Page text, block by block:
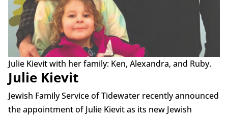
Julie Kievit with her family: Ken, Alexandra, and Ruby.
Julie Kievit
Jewish Family Service of Tidewater recently announced
the appointment of Julie Kievit as its new Jewish